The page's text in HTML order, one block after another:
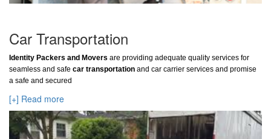
Car Transportation
Identity Packers and Movers are providing adequate quality services for
seamless and safe car transportation and car carrier services and promise
a safe and secured
[+] Read more